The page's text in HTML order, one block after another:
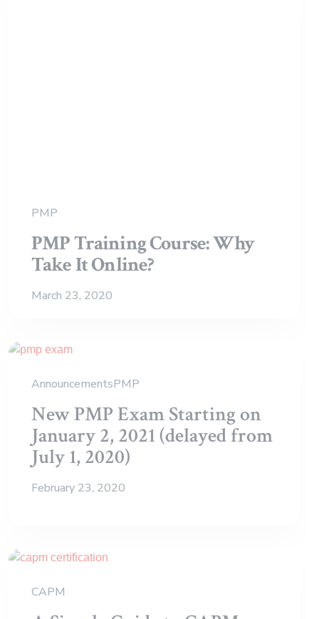
PMP
PMP Training Course: Why
Take It Online?
March 23, 2020
AnnouncementsPMP
New PMP Exam Starting on
January 2, 2021 (delayed from
July 1, 2020)
February 23, 2020
CAPM